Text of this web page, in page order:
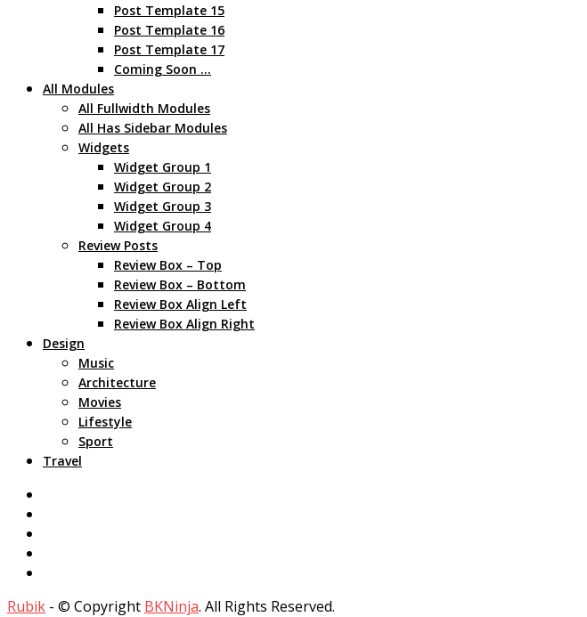
Post Template 15
Post Template 16
Post Template 17
Coming Soon …
All Modules
All Fullwidth Modules
All Has Sidebar Modules
Widgets
Widget Group 1
Widget Group 2
Widget Group 3
Widget Group 4
Review Posts
Review Box – Top
Review Box – Bottom
Review Box Align Left
Review Box Align Right
Design
Music
Architecture
Movies
Lifestyle
Sport
Travel
Rubik - © Copyright BKNinja. All Rights Reserved.